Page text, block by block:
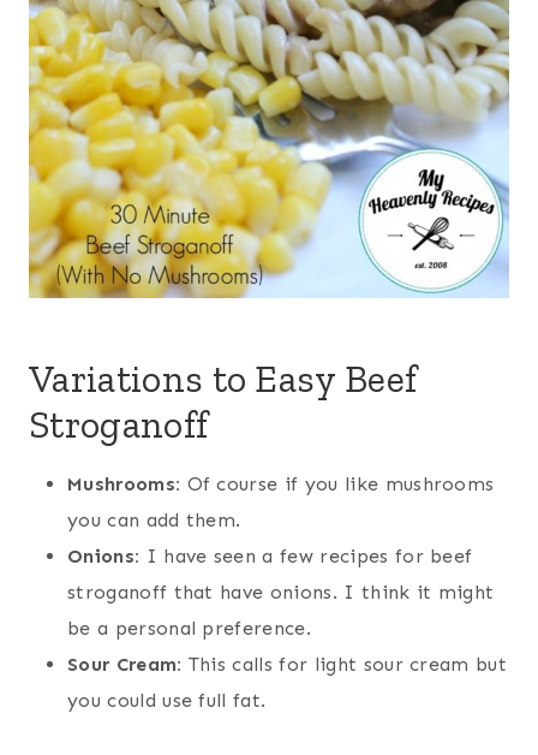
Variations to Easy Beef
Stroganoff
Mushrooms: Of course if you like mushrooms
you can add them.
Onions: I have seen a few recipes for beef
stroganoff that have onions. I think it might
be a personal preference.
Sour Cream: This calls for light sour cream but
you could use full fat.